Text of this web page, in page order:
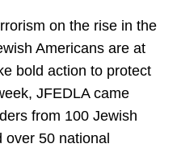
on the rise in the
Americans are at
bold action to protect
JFEDLA came
from 100 Jewish
50 national